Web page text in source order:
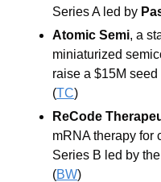
Series A led by
Atomic Semi, a
miniaturized
raise a $15M
(TC)
ReCode
mRNA therapy for
Series B led by the
(BW)